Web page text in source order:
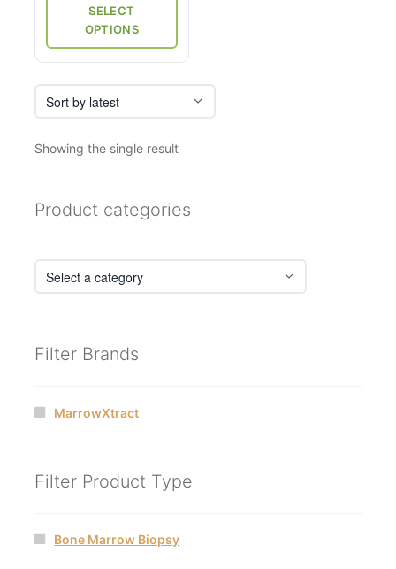
SELECT
OPTIONS
Showing the single result
Product categories
Filter Brands
MarrowXtract
Filter Product Type
Bone Marrow Biopsy